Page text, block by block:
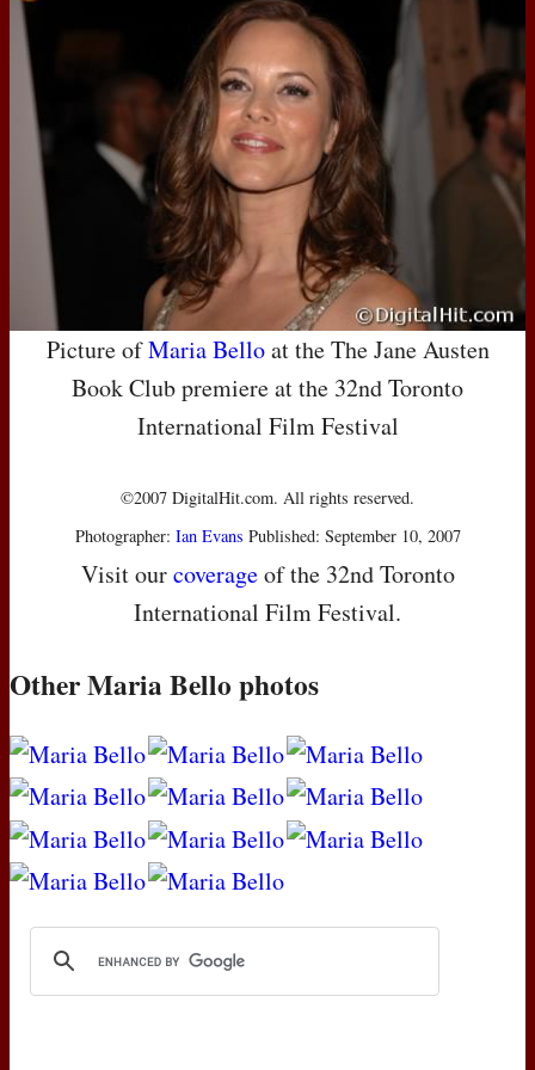
Picture ofMaria Belloat the The Jane Austen
Book Club premiere at the 32nd Toronto
International Film Festival
©2007 DigitalHit.com. All rights reserved.
Photographer: Ian Evans Published: September 10, 2007
Visit ourcoverageof the 32nd Toronto
International Film Festival.
Other Maria Bello photos